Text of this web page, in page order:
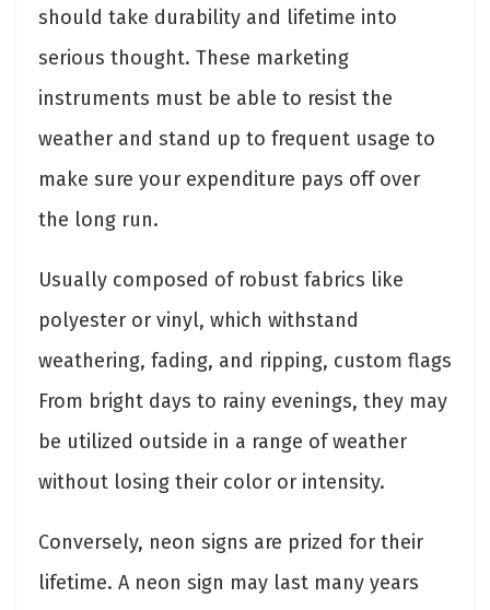
should take durability and lifetime into
serious thought. These marketing
instruments must be able to resist the
weather and stand up to frequent usage to
make sure your expenditure pays off over
the long run.
Usually composed of robust fabrics like
polyester or vinyl, which withstand
weathering, fading, and ripping, custom flags
From bright days to rainy evenings, they may
be utilized outside in a range of weather
without losing their color or intensity.
Conversely, neon signs are prized for their
lifetime. A neon sign may last many years